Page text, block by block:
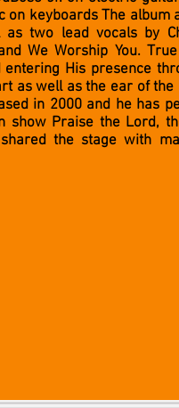
on keyboards The
two lead vocals by
We Worship You.
entering His presence
as well as the ear of the
in 2000 and he has
show Praise the Lord,
the stage with